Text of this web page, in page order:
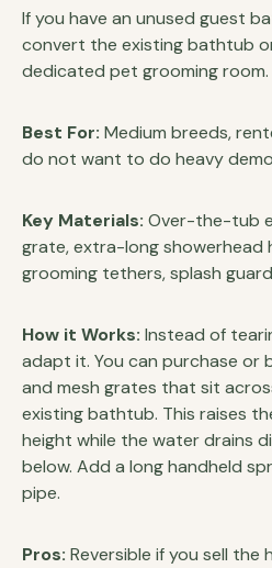
If you have an unused guest
convert the existing bathtub
dedicated pet grooming room.
Best For: Medium breeds,
do not want to do heavy
Key Materials: Over-the-tub
grate, extra-long showerhead
grooming tethers, splash
How it Works: Instead of
adapt it. You can purchase or
and mesh grates that sit
existing bathtub. This raises
height while the water drains
below. Add a long handheld
pipe.
Pros: Reversible if you sell the